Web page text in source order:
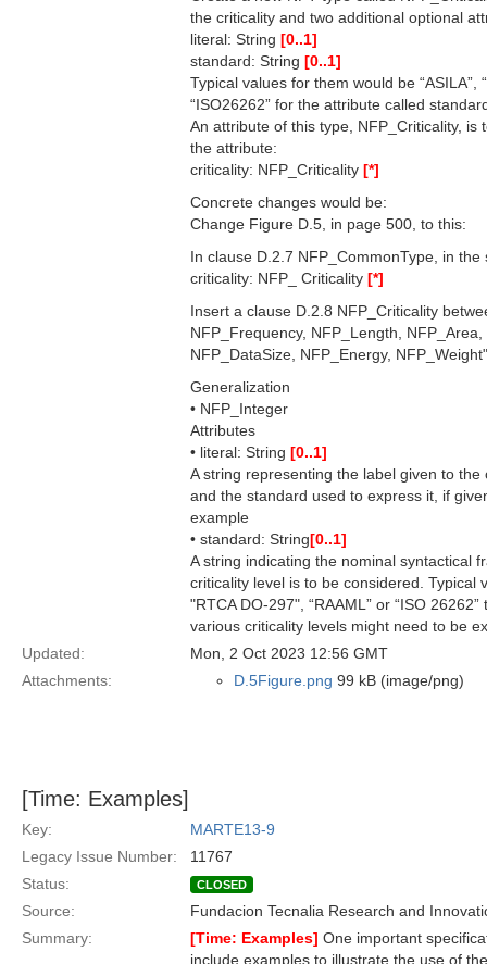
the criticality and two additional optional
literal: String [0..1]
standard: String [0..1]
Typical values for them would be “ASILA”,
“ISO26262” for the attribute called
An attribute of this type, NFP_Criticality,
the attribute:
criticality: NFP_Criticality [*]
Concrete changes would be:
Change Figure D.5, in page 500, to this:
In clause D.2.7 NFP_CommonType, in
criticality: NFP_ Criticality [*]
Insert a clause D.2.8 NFP_Criticality
NFP_Frequency, NFP_Length, NFP_Area,
NFP_DataSize, NFP_Energy,
Generalization
• NFP_Integer
Attributes
• literal: String [0..1]
A string representing the label given to
and the standard used to express it, if
example
• standard: String[0..1]
A string indicating the nominal syntactical
criticality level is to be considered. Typical
"RTCA DO-297", “RAAML” or “ISO
various criticality levels might need to be
Updated:
Mon, 2 Oct 2023 12:56 GMT
Attachments:
D.5Figure.png 99 kB (image/png)
[Time: Examples]
Key:
MARTE13-9
Legacy Issue Number:
11767
Status:
CLOSED
Source:
Fundacion Tecnalia Research and
Summary:
[Time: Examples] One important
include examples to illustrate the use of